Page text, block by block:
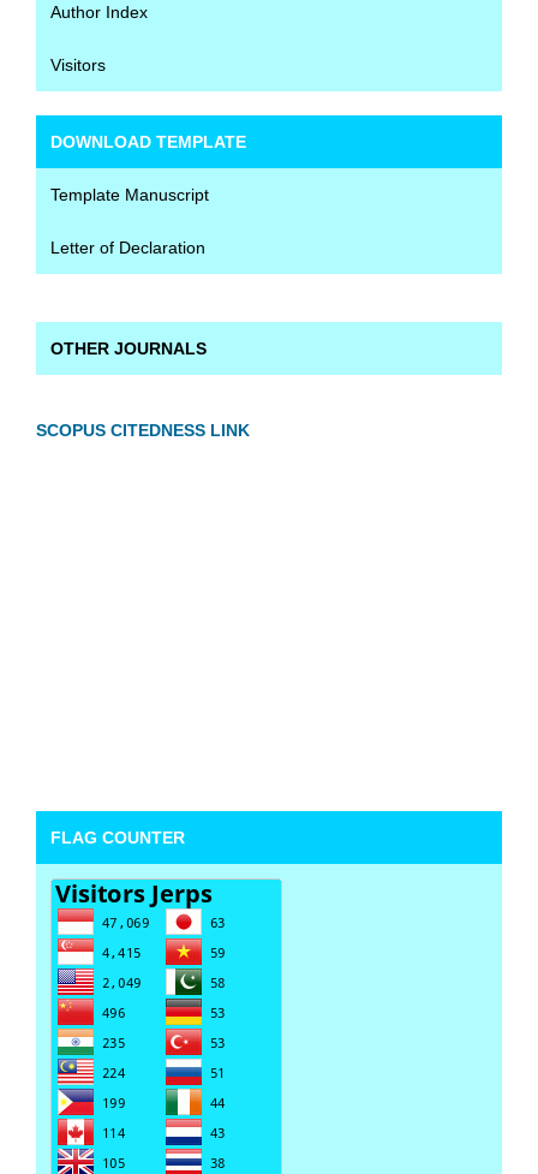
Author Index
Visitors
DOWNLOAD TEMPLATE
Template Manuscript
Letter of Declaration
OTHER JOURNALS
SCOPUS CITEDNESS LINK
FLAG COUNTER